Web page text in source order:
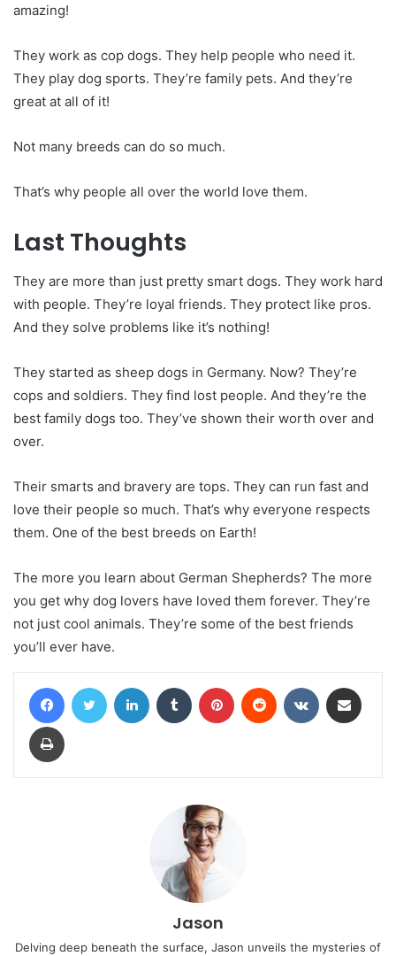
amazing!
They work as cop dogs. They help people who need it.
They play dog sports. They’re family pets. And they’re
great at all of it!
Not many breeds can do so much.
That’s why people all over the world love them.
Last Thoughts
They are more than just pretty smart dogs. They work hard
with people. They’re loyal friends. They protect like pros.
And they solve problems like it’s nothing!
They started as sheep dogs in Germany. Now? They’re
cops and soldiers. They find lost people. And they’re the
best family dogs too. They’ve shown their worth over and
over.
Their smarts and bravery are tops. They can run fast and
love their people so much. That’s why everyone respects
them. One of the best breeds on Earth!
The more you learn about German Shepherds? The more
you get why dog lovers have loved them forever. They’re
not just cool animals. They’re some of the best friends
you’ll ever have.
FacebookTwitter LinkedIn Tumblr Pinterest Reddit VKontakte
Print
Jason
Delving deep beneath the surface, Jason unveils the mysteries of